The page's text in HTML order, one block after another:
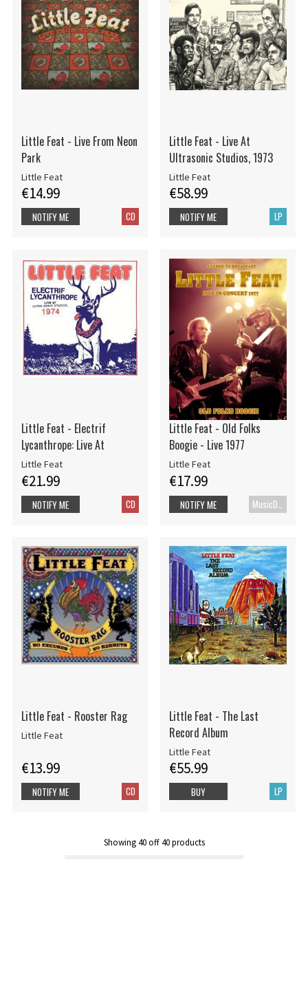
Little Feat - Live From Neon
Park
Little Feat
€14.99
CD
NOTIFY ME
Little Feat - Live At
Ultrasonic Studios, 1973
Little Feat
€58.99
LP
NOTIFY ME
Little Feat - Electrif
Lycanthrope: Live At
Little Feat
€21.99
CD
NOTIFY ME
Little Feat - Old Folks
Boogie - Live 1977
Little Feat
€17.99
NOTIFY ME
Little Feat - Rooster Rag
Little Feat
€13.99
CD
NOTIFY ME
Little Feat - The Last
Record Album
Little Feat
€55.99
LP
BUY
Showing40off40products